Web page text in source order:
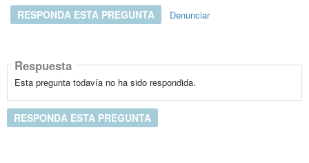
RESPONDA ESTA PREGUNTA Denunciar
Respuesta
Esta pregunta todavía no ha sido respondida.
RESPONDA ESTA PREGUNTA